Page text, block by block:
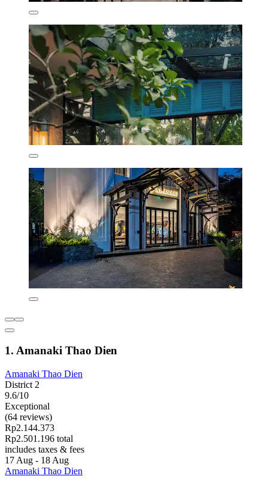
1. Amanaki Thao Dien
Amanaki Thao Dien
District 2
9.6/10
Exceptional
(64 reviews)
Rp2.144.373
Rp2.501.196 total
includes taxes & fees
17 Aug - 18 Aug
Amanaki Thao Dien